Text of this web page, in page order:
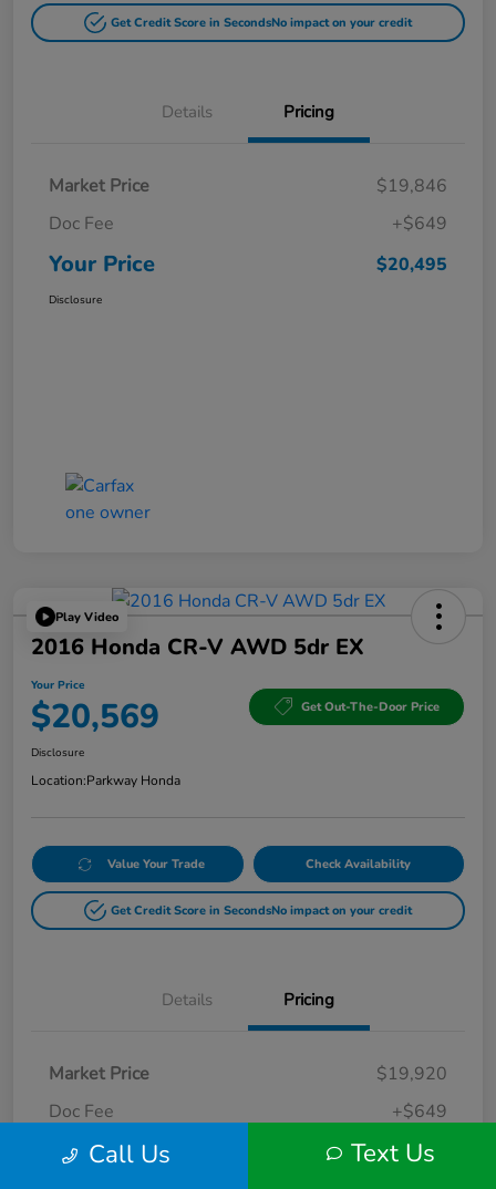
Get Credit Score in SecondsNo impact on your credit
Details Pricing
Market Price
$19,846
Doc Fee
+$649
Your Price $20,495
Disclosure
Play Video
2016 Honda CR-V AWD 5dr EX
Your Price
$20,569 Get Out-The-Door Price
Disclosure
Location:Parkway Honda
Value Your Trade Check Availability
Get Credit Score in SecondsNo impact on your credit
Details Pricing
Market Price
$19,920
Doc Fee
+$649
Your Price $20,569
Call Us Text Us